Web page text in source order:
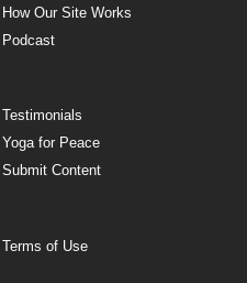
How Our Site Works
Podcast
Testimonials
Yoga for Peace
Submit Content
Terms of Use